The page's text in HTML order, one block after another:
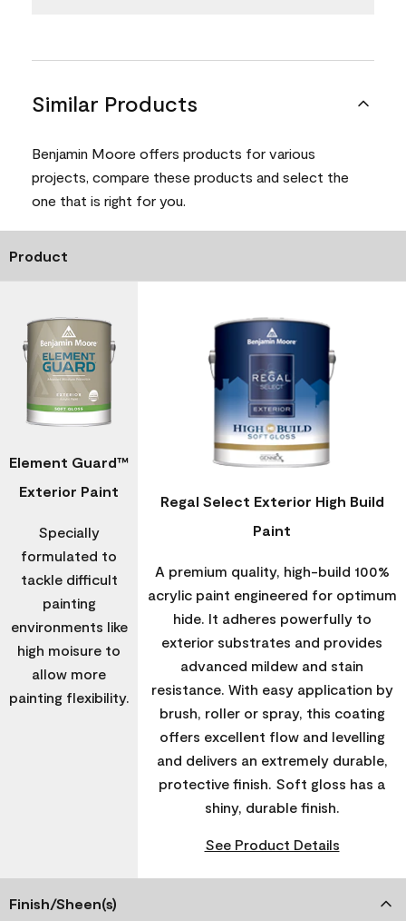
Similar Products
Benjamin Moore offers products for various
projects, compare these products and select the
one that is right for you.
Product
Element Guard™
Exterior Paint
Specially
formulated to
tackle difficult
painting
environments like
high moisure to
allow more
painting flexibility.
Regal Select Exterior High Build
Paint
A premium quality, high-build 100%
acrylic paint engineered for optimum
hide. It adheres powerfully to
exterior substrates and provides
advanced mildew and stain
resistance. With easy application by
brush, roller or spray, this coating
offers excellent flow and levelling
and delivers an extremely durable,
protective finish. Soft gloss has a
shiny, durable finish.
See Product Details
Finish/Sheen(s)